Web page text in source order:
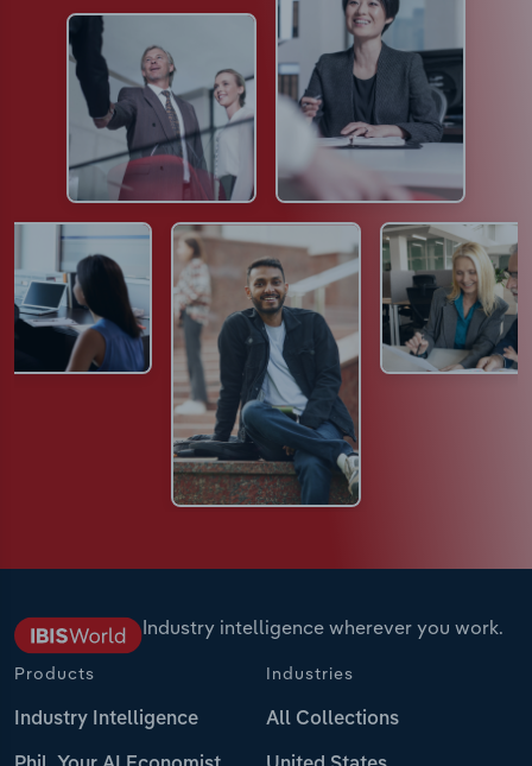
Industry intelligence wherever you work.
Products
Industry Intelligence
Industries
All Collections